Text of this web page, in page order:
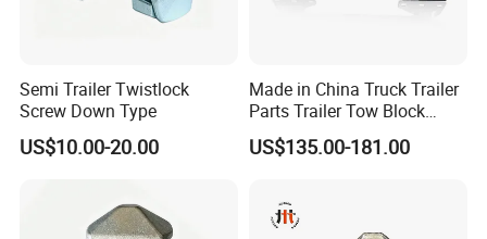
Semi Trailer Twistlock
Screw Down Type
US$10.00-20.00
Made in China Truck Trailer
Parts Trailer Tow Block
2024 Most Cost Effective
Fifth Wheel Coupling
US$135.00-181.00